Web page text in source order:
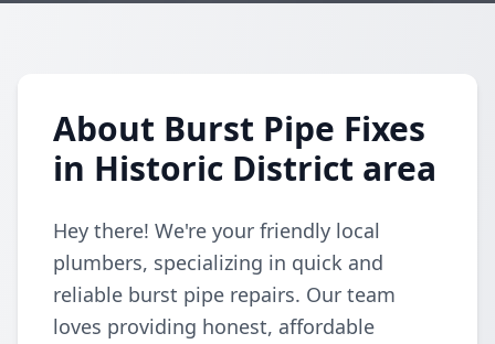
About Burst Pipe Fixes
in Historic District area
Hey there! We're your friendly local
plumbers, specializing in quick and
reliable burst pipe repairs. Our team
loves providing honest, affordable